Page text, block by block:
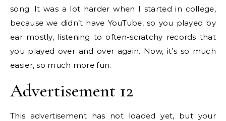
song. It was a lot harder when I started in college,
because we didn’t have YouTube, so you played by
ear mostly, listening to often-scratchy records that
you played over and over again. Now, it’s so much
easier, so much more fun.
Advertisement 12
This advertisement has not loaded yet, but your